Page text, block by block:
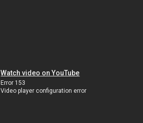
Watch video on YouTube
Error 153
Video player configuration error